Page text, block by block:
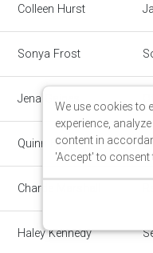
We use cookies to
experience,
content in
'Accept' to consent